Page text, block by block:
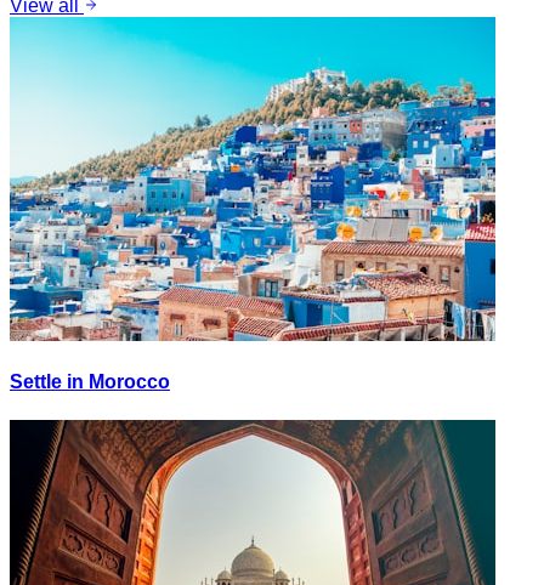
View all
Settle in Morocco